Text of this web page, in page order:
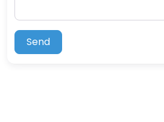
Send